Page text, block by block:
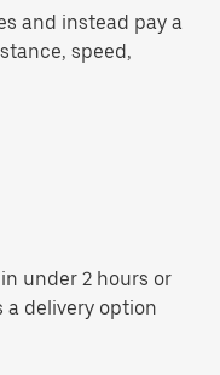
and instead pay a
speed,
under 2 hours or
a delivery option